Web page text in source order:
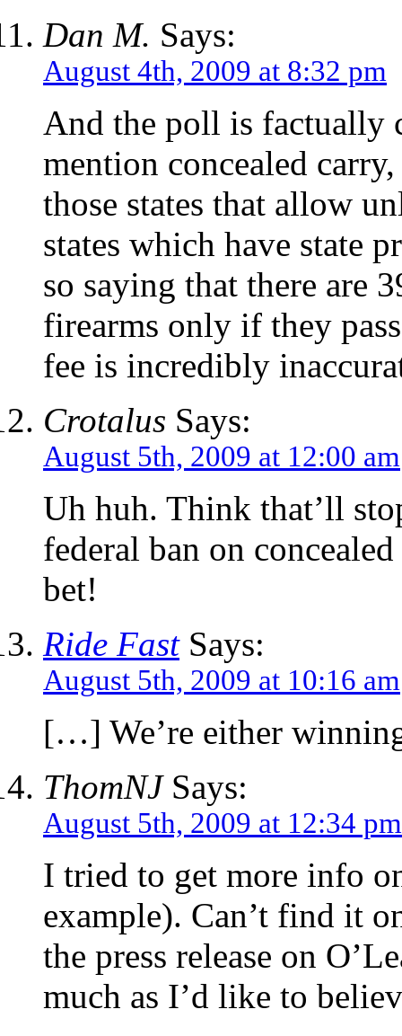
Dan M. Says:
August 4th, 2009 at 8:32 pm
And the poll is factually
mention concealed
those states that allow
states which have state
so saying that there are
firearms only if they
fee is incredibly
Crotalus Says:
August 5th, 2009 at 12:00 am
Uh huh. Think that’ll
federal ban on
bet!
Ride FastSays:
August 5th, 2009 at 10:16 am
[…] We’re either
ThomNJSays:
August 5th, 2009 at 12:34 pm
I tried to get more info
example). Can’t find it
the press release on
much as I’d like to